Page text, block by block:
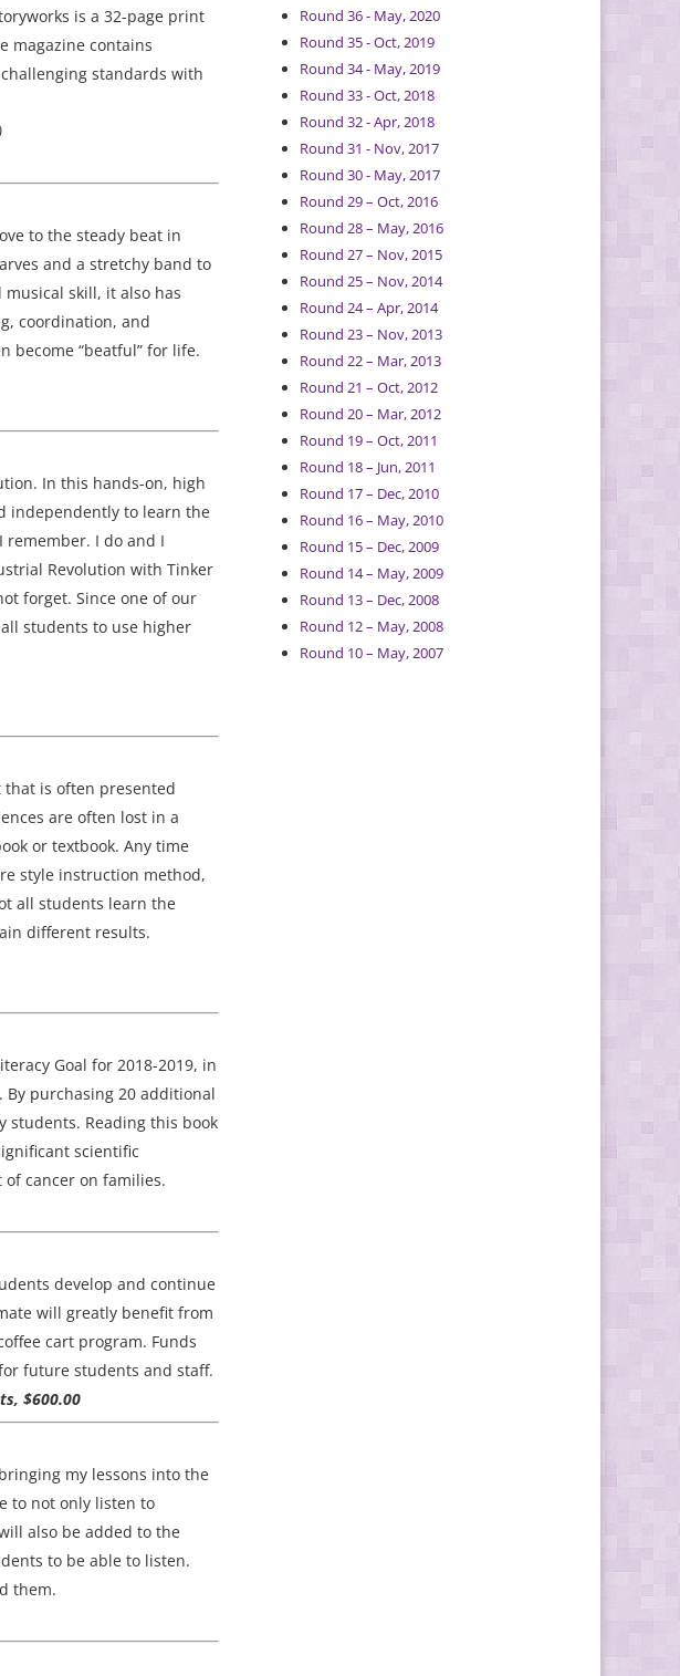
is a 32-page print
magazine contains
standards with
to the steady beat in
and a stretchy band to
skill, it also has
coordination, and
become “beatful” for life.
In this hands-on, high
independently to learn the
remember. I do and I
Revolution with Tinker
forget. Since one of our
students to use higher
is often presented
are often lost in a
or textbook. Any time
style instruction method,
all students learn the
different results.
Goal for 2018-2019, in
purchasing 20 additional
students. Reading this book
scientific
cancer on families.
develop and continue
will greatly benefit from
cart program. Funds
future students and staff.
$600.00
my lessons into the
to not only listen to
also be added to the
to be able to listen.
them.
Round 36 - May, 2020
Round 35 - Oct, 2019
Round 34 - May, 2019
Round 33 - Oct, 2018
Round 32 - Apr, 2018
Round 31 - Nov, 2017
Round 30 - May, 2017
Round 29 – Oct, 2016
Round 28 – May, 2016
Round 27 – Nov, 2015
Round 25 – Nov, 2014
Round 24 – Apr, 2014
Round 23 – Nov, 2013
Round 22 – Mar, 2013
Round 21 – Oct, 2012
Round 20 – Mar, 2012
Round 19 – Oct, 2011
Round 18 – Jun, 2011
Round 17 – Dec, 2010
Round 16 – May, 2010
Round 15 – Dec, 2009
Round 14 – May, 2009
Round 13 – Dec, 2008
Round 12 – May, 2008
Round 10 – May, 2007